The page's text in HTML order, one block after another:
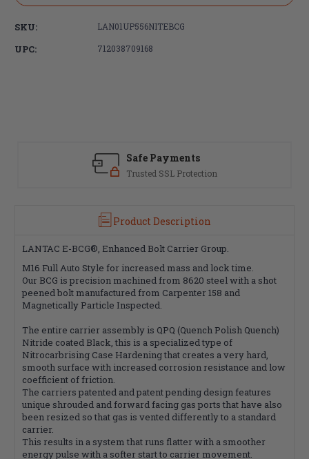
SKU: LAN01UP556NITEBCG
UPC: 712038709168
Safe Payments
Trusted SSL Protection
Product Description
LANTAC E-BCG®, Enhanced Bolt Carrier Group.
M16 Full Auto Style for increased mass and lock time.
Our BCG is precision machined from 8620 steel with a shot
peened bolt manufactured from Carpenter 158 and
Magnetically Particle Inspected.
The entire carrier assembly is QPQ (Quench Polish Quench)
Nitride coated Black, this is a specialized type of
Nitrocarbrising Case Hardening that creates a very hard,
smooth surface with increased corrosion resistance and low
coefficient of friction.
The carriers patented and patent pending design features
unique shrouded and forward facing gas ports that have also
been resized so that gas is vented differently to a standard
carrier.
This results in a system that runs flatter with a smoother
energy pulse with a softer start to carrier movement.